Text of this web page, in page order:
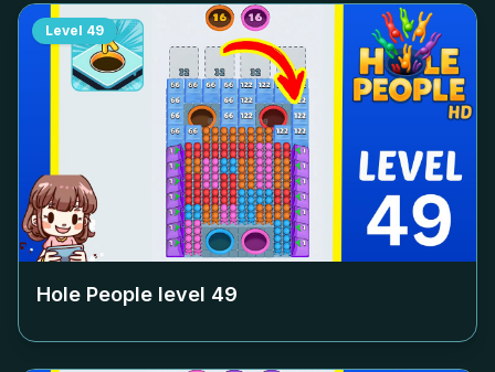
Level 49
Hole People level 49